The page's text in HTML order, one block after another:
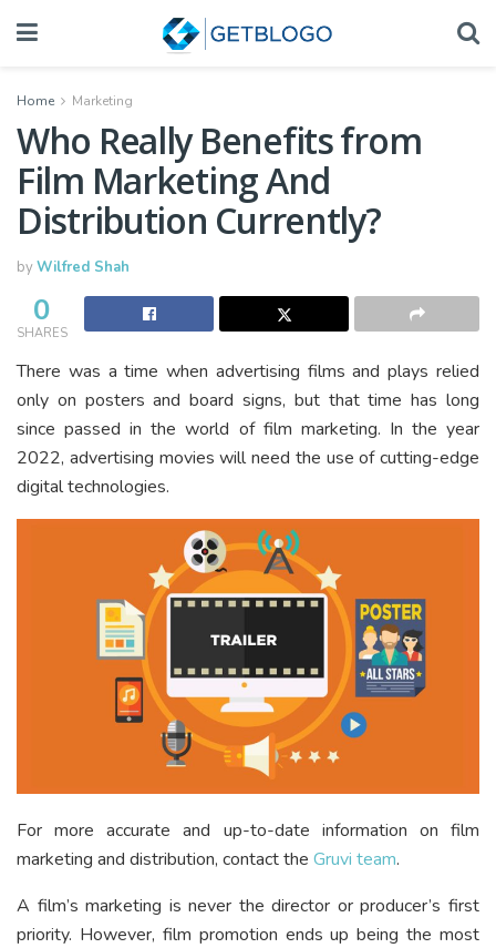
Home Marketing
Who Really Benefits from
Film Marketing And
Distribution Currently?
byWilfred Shah
0
SHARES
There was a time when advertising films and plays relied
only on posters and board signs, but that time has long
since passed in the world of film marketing. In the year
2022, advertising movies will need the use of cutting-edge
digital technologies.
For more accurate and up-to-date information on film
marketing and distribution, contact the Gruvi team.
A film’s marketing is never the director or producer’s first
priority. However, film promotion ends up being the most